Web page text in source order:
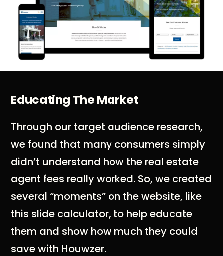
Educating The Market
Through our target audience research,
we found that many consumers simply
didn’t understand how the real estate
agent fees really worked. So, we created
several “moments” on the website, like
this slide calculator, to help educate
them and show how much they could
save with Houwzer.